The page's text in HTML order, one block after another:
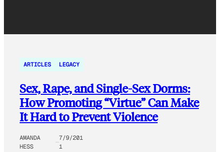
ARTICLES LEGACY
Sex, Rape, and Single-Sex Dorms:
How Promoting “Virtue” Can Make
It Hard to Prevent Violence
AMANDA
HESS
7/9/201
1